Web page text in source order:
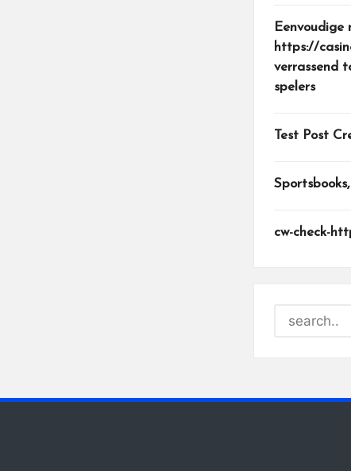
https://
verrassend
spelers
Test Post
Sportsbooks,
cw-check-